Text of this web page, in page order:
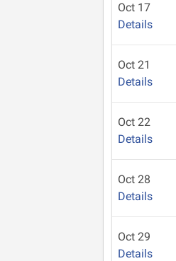
Oct 17
Details
Oct 21
Details
Oct 22
Details
Oct 28
Details
Oct 29
Details